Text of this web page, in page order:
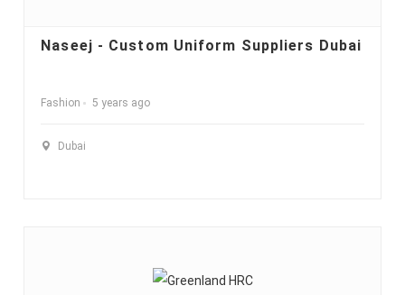
Naseej - Custom Uniform Suppliers Dubai
Fashion 5 years ago
Dubai